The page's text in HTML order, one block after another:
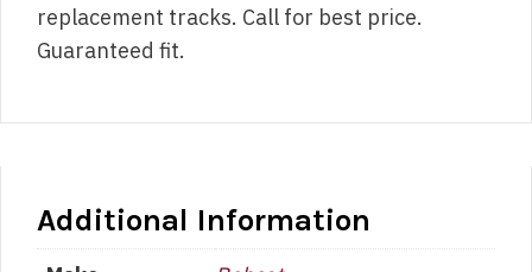
replacement tracks. Call for best price.
Guaranteed fit.
Additional Information